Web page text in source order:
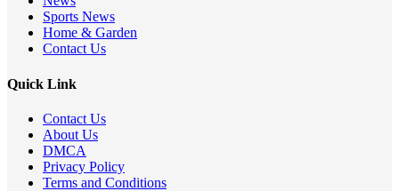
Sports News
Home & Garden
Contact Us
Quick Link
Contact Us
About Us
DMCA
Privacy Policy
Terms and Conditions